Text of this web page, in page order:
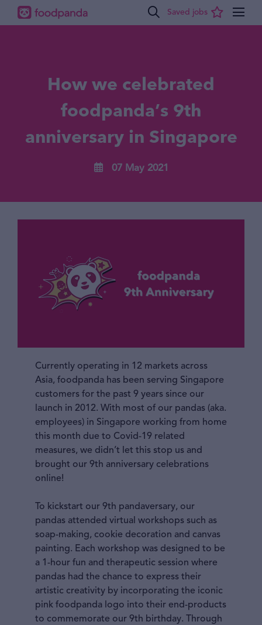
How we celebrated
foodpanda’s 9th
anniversary in Singapore
07 May 2021
Currently operating in 12 markets across
Asia, foodpanda has been serving Singapore
customers for the past 9 years since our
launch in 2012. With most of our pandas (aka.
employees) in Singapore working from home
this month due to Covid-19 related
measures, we didn’t let this stop us and
brought our 9th anniversary celebrations
online!
To kickstart our 9th pandaversary, our
pandas attended virtual workshops such as
soap-making, cookie decoration and canvas
painting. Each workshop was designed to be
a 1-hour fun and therapeutic session where
pandas had the chance to express their
artistic creativity by incorporating the iconic
pink foodpanda logo into their end-products
to commemorate our 9th birthday. Through